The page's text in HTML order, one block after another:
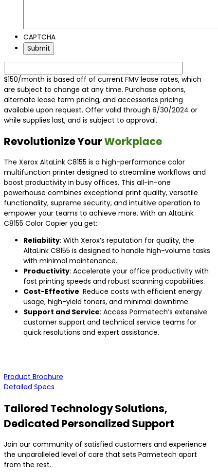
CAPTCHA
$150/month is based off of current FMV lease rates, which
are subject to change at any time. Purchase options,
alternate lease term pricing, and accessories pricing
available upon request. Offer valid through 8/30/2024 or
while supplies last, and is subject to approval.
Revolutionize YourWorkplace
The Xerox AltaLink C8155 is a high-performance color
multifunction printer designed to streamline workflows and
boost productivity in busy offices. This all-in-one
powerhouse combines exceptional print quality, versatile
functionality, supreme security, and intuitive operation to
empower your teams to achieve more. With an AltaLink
C8155 Color Copier you get:
Reliability: With Xerox’s reputation for quality, the
AltaLink C8155 is designed to handle high-volume tasks
with minimal maintenance.
Productivity: Accelerate your office productivity with
fast printing speeds and robust scanning capabilities.
Cost-Effective: Reduce costs with efficient energy
usage, high-yield toners, and minimal downtime.
Support and Service: Access Parmetech’s extensive
customer support and technical service teams for
quick resolutions and expert assistance.
Product Brochure
Detailed Specs
Tailored Technology Solutions,
Dedicated Personalized Support
Join our community of satisfied customers and experience
the unparalleled level of care that sets Parmetech apart
from the rest.